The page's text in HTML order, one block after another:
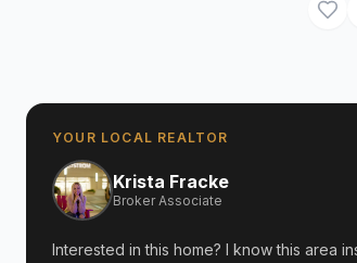
YOUR LOCAL REALTOR
Krista Fracke
Broker Associate
Interested in this home? I know this area